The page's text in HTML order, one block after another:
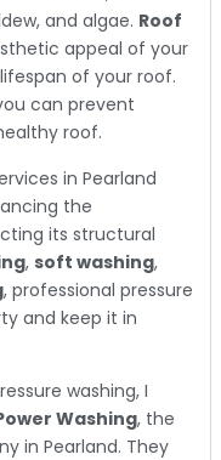
and algae. Roof
appeal of your
of your roof.
can prevent
roof.
in Pearland
the
its structural
, soft washing,
, professional pressure
and keep it in
washing, I
Washing, the
in Pearland. They